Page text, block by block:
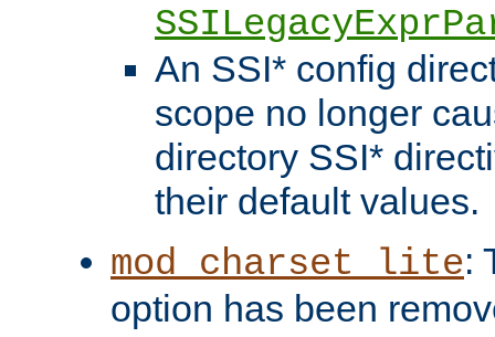
An SSI* config
scope no longer
directory SSI*
their default values.
mod_charset_lite:
option has been